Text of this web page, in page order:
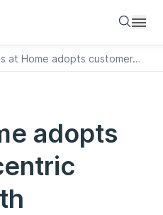
Pets at Home adopts customer-centric strategy with Claranet’s support
adopts